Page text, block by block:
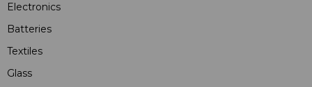
Electronics
Batteries
Textiles
Glass